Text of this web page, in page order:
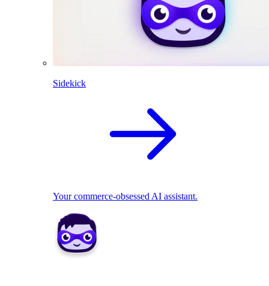
Sidekick
Your commerce-obsessed AI assistant.